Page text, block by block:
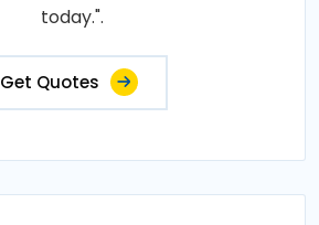
today.".
Get Quotes